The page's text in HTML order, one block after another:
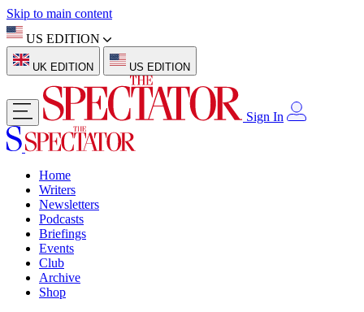
Skip to main content
US EDITION
UK EDITION US EDITION
Sign In
Home
Writers
Newsletters
Podcasts
Briefings
Events
Club
Archive
Shop